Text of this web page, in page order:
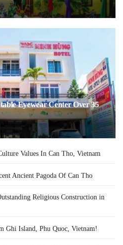
Eyewear Center Over 35
Values In Can Tho, Vietnam
Ancient Pagoda Of Can Tho
Religious Construction in
Ghi Island, Phu Quoc, Vietnam!